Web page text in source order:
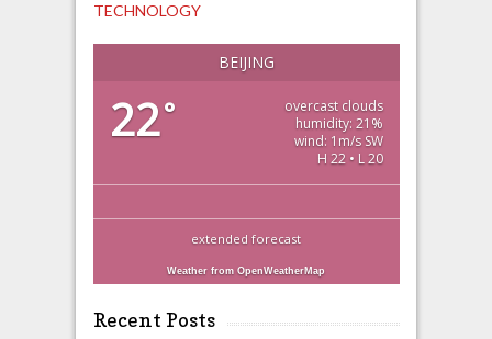
TECHNOLOGY
BEIJING
22°
overcast clouds
humidity: 21%
wind: 1m/s SW
H 22 • L 20
extended forecast
Weather from OpenWeatherMap
Recent Posts